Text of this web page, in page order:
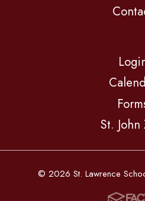
St. John
© 2026 St. Lawrence